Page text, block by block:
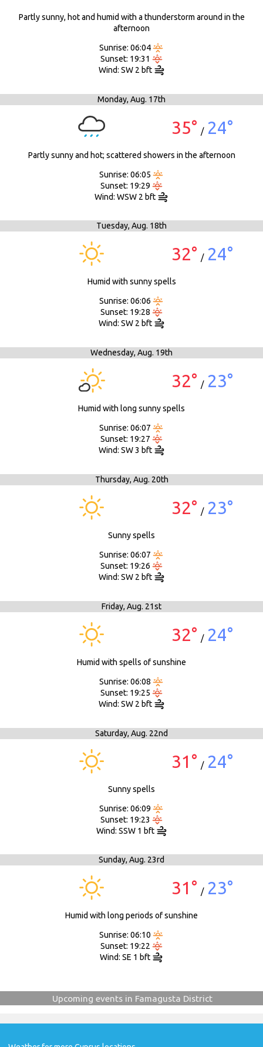
Partly sunny, hot and humid with a thunderstorm around in the
afternoon
Sunrise: 06:04
Sunset: 19:31
Wind: SW 2 bft
Monday, Aug. 17th
35° / 24°
Partly sunny and hot; scattered showers in the afternoon
Sunrise: 06:05
Sunset: 19:29
Wind: WSW 2 bft
Tuesday, Aug. 18th
32° / 24°
Humid with sunny spells
Sunrise: 06:06
Sunset: 19:28
Wind: SW 2 bft
Wednesday, Aug. 19th
32° / 23°
Humid with long sunny spells
Sunrise: 06:07
Sunset: 19:27
Wind: SW 3 bft
Thursday, Aug. 20th
32° / 23°
Sunny spells
Sunrise: 06:07
Sunset: 19:26
Wind: SW 2 bft
Friday, Aug. 21st
32° / 24°
Humid with spells of sunshine
Sunrise: 06:08
Sunset: 19:25
Wind: SW 2 bft
Saturday, Aug. 22nd
31° / 24°
Sunny spells
Sunrise: 06:09
Sunset: 19:23
Wind: SSW 1 bft
Sunday, Aug. 23rd
31° / 23°
Humid with long periods of sunshine
Sunrise: 06:10
Sunset: 19:22
Wind: SE 1 bft
Upcoming events in Famagusta District